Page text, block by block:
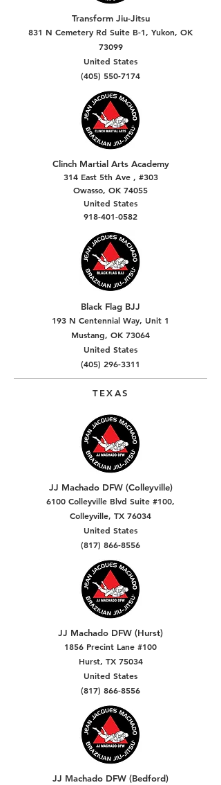
Transform Jiu-Jitsu
831 N Cemetery Rd Suite B-1, Yukon, OK
73099
United States
(405) 550-7174
Clinch Martial Arts Academy
314 East 5th Ave , #303
Owasso, OK 74055
United States
918-401-0582
Black Flag BJJ
193 N Centennial Way, Unit 1
Mustang, OK 73064
United States
(405) 296-3311
TEXAS
JJ Machado DFW (Colleyville)
6100 Colleyville Blvd Suite #100,
Colleyville, TX 76034
United States
(817) 866-8556
JJ Machado DFW (Hurst)
1856 Precint Lane #100
Hurst, TX 75034
United States
(817) 866-8556
JJ Machado DFW (Bedford)